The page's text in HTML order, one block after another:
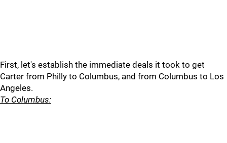
First, let's establish the immediate deals it took to get
Carter from Philly to Columbus, and from Columbus to Los
Angeles.
To Columbus: